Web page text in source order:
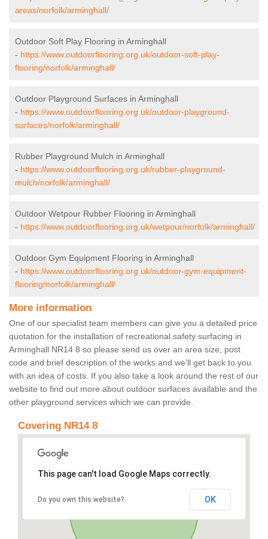
areas/norfolk/arminghall/
Outdoor Soft Play Flooring in Arminghall
- https://www.outdoorflooring.org.uk/outdoor-soft-play-
flooring/norfolk/arminghall/
Outdoor Playground Surfaces in Arminghall
- https://www.outdoorflooring.org.uk/outdoor-playground-
surfaces/norfolk/arminghall/
Rubber Playground Mulch in Arminghall
- https://www.outdoorflooring.org.uk/rubber-playground-
mulch/norfolk/arminghall/
Outdoor Wetpour Rubber Flooring in Arminghall
- https://www.outdoorflooring.org.uk/wetpour/norfolk/arminghall/
Outdoor Gym Equipment Flooring in Arminghall
- https://www.outdoorflooring.org.uk/outdoor-gym-equipment-
flooring/norfolk/arminghall/
More information
One of our specialist team members can give you a detailed price
quotation for the installation of recreational safety surfacing in
Arminghall NR14 8 so please send us over an area size, post
code and brief description of the works and we’ll get back to you
with an idea of costs. If you also take a look around the rest of our
website to find out more about outdoor surfaces available and the
other playground services which we can provide.
Covering NR14 8
This page can't load Google Maps correctly.
Do you own this website? OK